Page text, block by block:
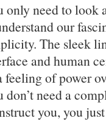
only need to look
our
The sleek
and human
feeling of power
don’t need a
you, you